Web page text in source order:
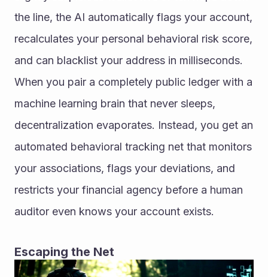
the line, the AI automatically flags your account,
recalculates your personal behavioral risk score,
and can blacklist your address in milliseconds.
When you pair a completely public ledger with a
machine learning brain that never sleeps,
decentralization evaporates. Instead, you get an
automated behavioral tracking net that monitors
your associations, flags your deviations, and
restricts your financial agency before a human
auditor even knows your account exists.
Escaping the Net